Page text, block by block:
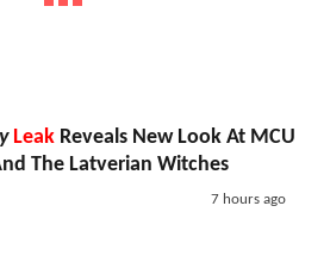
Leak Reveals New Look At MCU
The Latverian Witches
7 hours ago